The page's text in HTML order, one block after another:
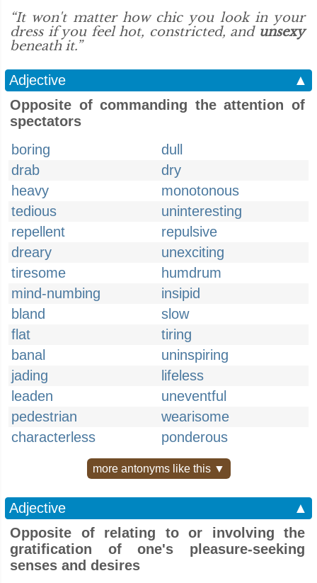
“It won't matter how chic you look in your
dress if you feel hot, constricted, and unsexy
beneath it.”
Adjective
▲
Opposite of commanding the attention of
spectators
boring
dull
drab
dry
heavy
monotonous
tedious
uninteresting
repellent
repulsive
dreary
unexciting
tiresome
humdrum
mind-numbing
insipid
bland
slow
flat
tiring
banal
uninspiring
jading
lifeless
leaden
uneventful
pedestrian
wearisome
characterless
ponderous
more antonyms like this ▼
Adjective
▲
Opposite of relating to or involving the
gratification of one's pleasure-seeking
senses and desires